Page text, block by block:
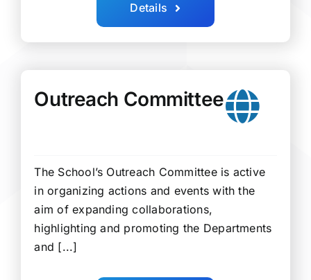
Details
Outreach Committee
The School’s Outreach Committee is active
in organizing actions and events with the
aim of expanding collaborations,
highlighting and promoting the Departments
and [...]